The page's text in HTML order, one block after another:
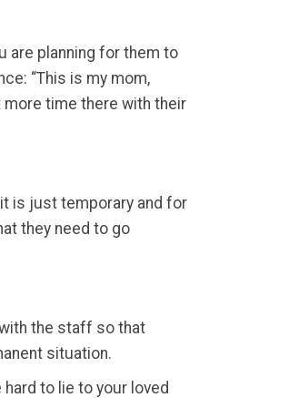
are planning for them to
“This is my mom,
more time there with their
is just temporary and for
they need to go
the staff so that
situation.
to lie to your loved